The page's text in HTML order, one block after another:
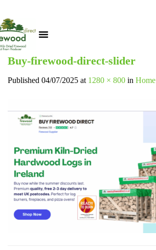
Buy-firewood-direct-slider
Published 04/07/2025 at 1280 × 800 in Home